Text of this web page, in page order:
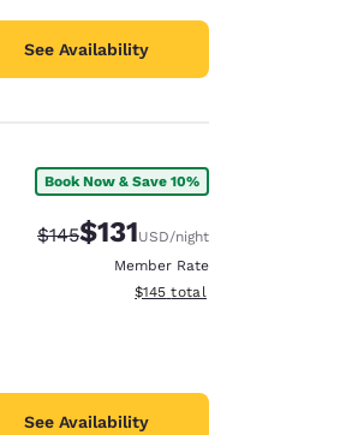
See Availability
Book Now & Save 10%
Strikethrough Rate:
$145Discounted rate:
$131USD/night
Member Rate
View estimated total details
$145 total
See Availability